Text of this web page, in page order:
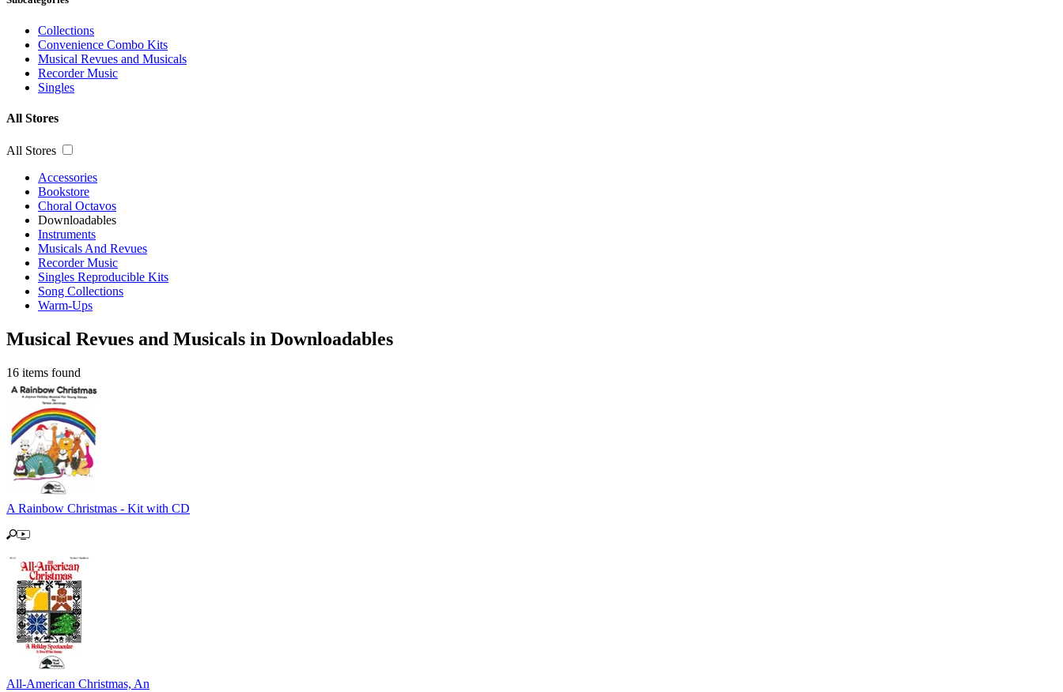
Collections
Convenience Combo Kits
Musical Revues and Musicals
Recorder Music
Singles
All Stores
All Stores
Accessories
Bookstore
Choral Octavos
Downloadables
Instruments
Musicals And Revues
Recorder Music
Singles Reproducible Kits
Song Collections
Warm-Ups
Musical Revues and Musicals in Downloadables
16 items found
A Rainbow Christmas - Kit with CD
All-American Christmas, An